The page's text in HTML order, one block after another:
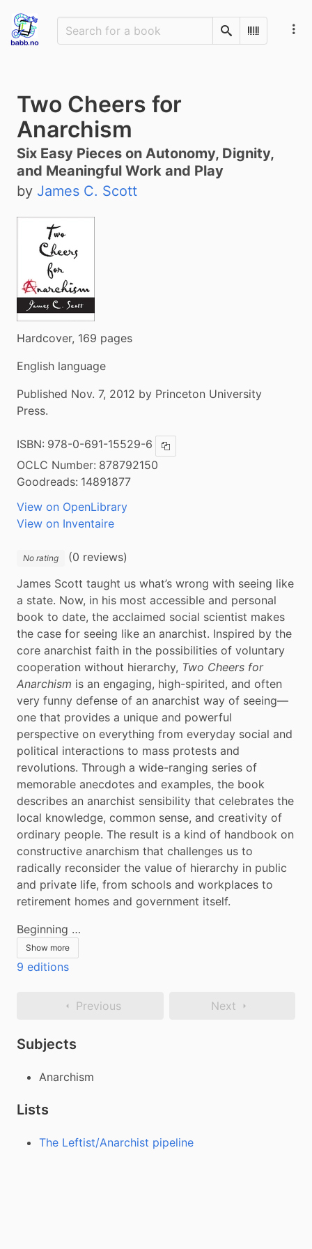
SearchScan
Two Cheers for
Anarchism
Six Easy Pieces on Autonomy, Dignity,
and Meaningful Work and Play
by James C. Scott
Hardcover, 169 pages
English language
Published Nov. 7, 2012 by Princeton University
Press.
ISBN: 978-0-691-15529-6 Copy ISBN
OCLC Number: 878792150
Goodreads: 14891877
View on OpenLibrary
View on Inventaire
No rating
(0 reviews)
James Scott taught us what’s wrong with seeing like
a state. Now, in his most accessible and personal
book to date, the acclaimed social scientist makes
the case for seeing like an anarchist. Inspired by the
core anarchist faith in the possibilities of voluntary
cooperation without hierarchy, Two Cheers for
Anarchism is an engaging, high-spirited, and often
very funny defense of an anarchist way of seeing—
one that provides a unique and powerful
perspective on everything from everyday social and
political interactions to mass protests and
revolutions. Through a wide-ranging series of
memorable anecdotes and examples, the book
describes an anarchist sensibility that celebrates the
local knowledge, common sense, and creativity of
ordinary people. The result is a kind of handbook on
constructive anarchism that challenges us to
radically reconsider the value of hierarchy in public
and private life, from schools and workplaces to
retirement homes and government itself.
Beginning …
Show more
9 editions
Previous Next
Subjects
Anarchism
Lists
The Leftist/Anarchist pipeline